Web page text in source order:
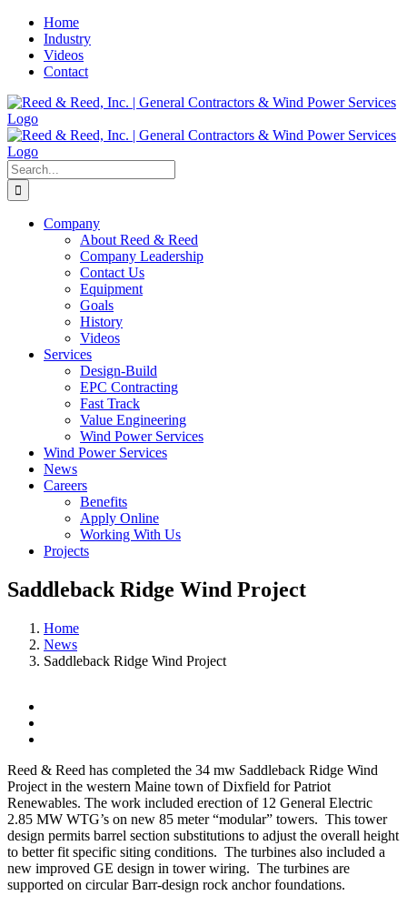
Skip
content
Home
Industry
Videos
Contact
Search
for:
Company
About Reed & Reed
Company Leadership
Contact Us
Equipment
Goals
History
Videos
Services
Design-Build
EPC Contracting
Fast Track
Value Engineering
Wind Power Services
Wind Power Services
News
Careers
Benefits
Apply Online
Working With Us
Projects
Saddleback Ridge Wind Project
Home
News
Saddleback Ridge Wind Project
Reed & Reed has completed the 34 mw Saddleback Ridge Wind
Project in the western Maine town of Dixfield for Patriot
Renewables. The work included erection of 12 General Electric
2.85 MW WTG’s on new 85 meter “modular” towers. This tower
design permits barrel section substitutions to adjust the overall height
to better fit specific siting conditions. The turbines also included a
new improved GE design in tower wiring. The turbines are
supported on circular Barr-design rock anchor foundations.